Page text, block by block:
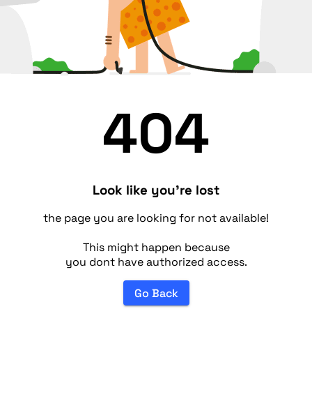
404
Look like you're lost
the page you are looking for not available!
This might happen because
you dont have authorized access.
Go Back